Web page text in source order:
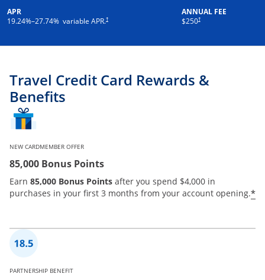
APR
19.24%–27.74% variable APR.†
ANNUAL FEE
$250†
Travel Credit Card Rewards &
Benefits
NEW CARDMEMBER OFFER
85,000 Bonus Points
Earn 85,000 Bonus Points after you spend $4,000 in
purchases in your first 3 months from your account opening.*
PARTNERSHIP BENEFIT